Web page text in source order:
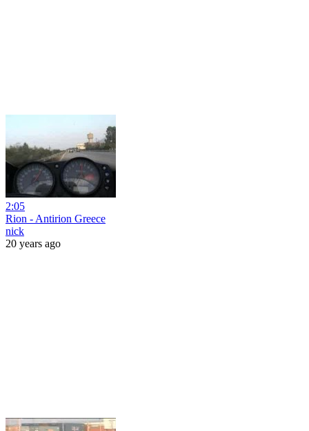
2:05
Rion - Antirion Greece
nick
20 years ago